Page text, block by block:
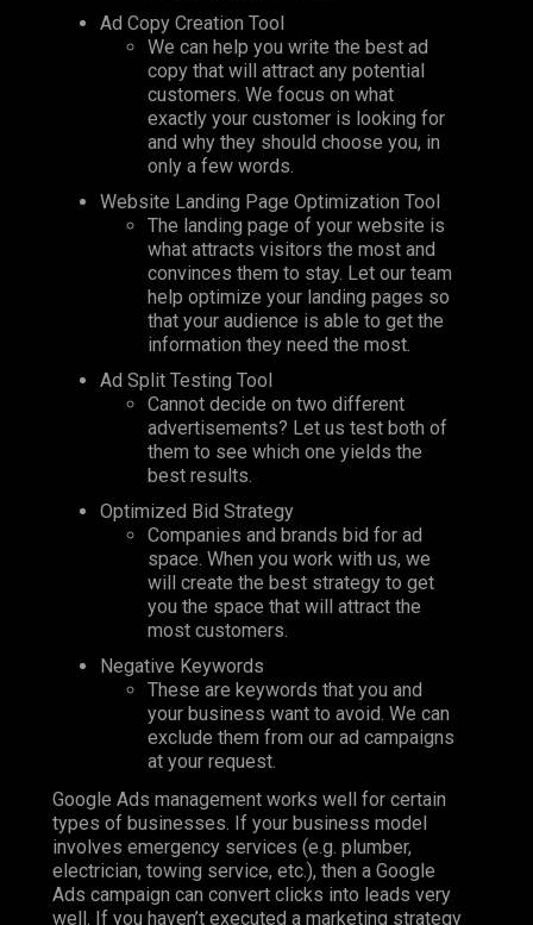
Ad Copy Creation Tool
We can help you write the best ad
copy that will attract any potential
customers. We focus on what
exactly your customer is looking for
and why they should choose you, in
only a few words.
Website Landing Page Optimization Tool
The landing page of your website is
what attracts visitors the most and
convinces them to stay. Let our team
help optimize your landing pages so
that your audience is able to get the
information they need the most.
Ad Split Testing Tool
Cannot decide on two different
advertisements? Let us test both of
them to see which one yields the
best results.
Optimized Bid Strategy
Companies and brands bid for ad
space. When you work with us, we
will create the best strategy to get
you the space that will attract the
most customers.
Negative Keywords
These are keywords that you and
your business want to avoid. We can
exclude them from our ad campaigns
at your request.
Google Ads management works well for certain
types of businesses. If your business model
involves emergency services (e.g. plumber,
electrician, towing service, etc.), then a Google
Ads campaign can convert clicks into leads very
well. If you haven’t executed a marketing strategy